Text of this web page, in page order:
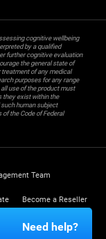
cognitive wellbeing
by a qualified
further cognitive evaluation
the general state of
treatment of any medical
purposes for any range
use of the product must
they exist within the
human subject
the Code of Federal
Team
Become a Reseller
Trust Center
Need help?